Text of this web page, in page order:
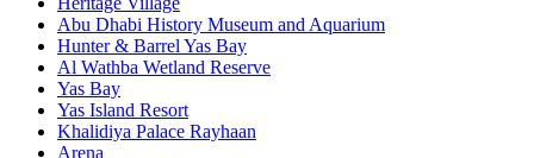
Abu Dhabi History Museum and Aquarium
Hunter & Barrel Yas Bay
Al Wathba Wetland Reserve
Yas Bay
Yas Island Resort
Khalidiya Palace Rayhaan
Arena